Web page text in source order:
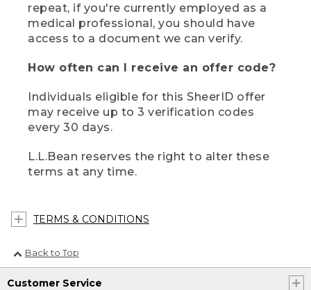
repeat, if you're currently employed as a
medical professional, you should have
access to a document we can verify.
How often can I receive an offer code?
Individuals eligible for this SheerID offer
may receive up to 3 verification codes
every 30 days.
L.L.Bean reserves the right to alter these
terms at any time.
TERMS & CONDITIONS
Back to Top
Customer Service